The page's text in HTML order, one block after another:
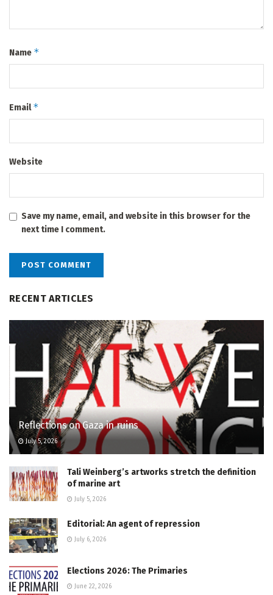
Name *
Email*
Website
Save my name, email, and website in this browser for the
next time I comment.
RECENT ARTICLES
Reflections on Gaza in ruins
July 5, 2026
Tali Weinberg’s artworks stretch the definition
of marine art
July 5, 2026
Editorial: An agent of repression
July 6, 2026
Elections 2026: The Primaries
June 22, 2026